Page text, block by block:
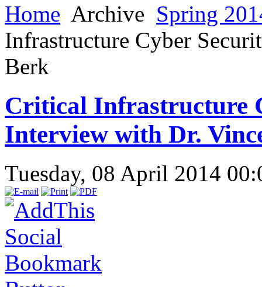
Home Archive Spring
Infrastructure Cyber
Berk
Critical Infrastructure
Interview with Dr.
Tuesday, 08 April 2014